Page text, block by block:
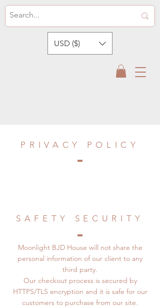
USD ($)
PRIVACY POLICY
SAFETY SECURITY
Moonlight BJD House will not share the
personal information of our client to any
third party.
Our checkout process is secured by
HTTPS/TLS encryption and it is safe for our
customers to purchase from our site.